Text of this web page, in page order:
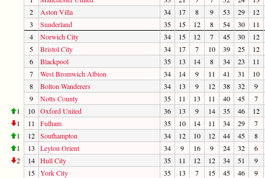
2
Aston Villa 34 17 8 9 53 29
12
3
Sunderland 35 15 12 8 54 30
11
4
Norwich City 34 15 12 7 45 30
12
5
Bristol City 34 17 7 10 39 25
12
6
Blackpool 35 13 14 8 34 23
11
7
West Bromwich Albion 34 14 9 11 41 31
10
8
Bolton Wanderers 34 13 9 12 38 32
9
9
Notts County 35 11 13 11 40 45
7
1
10 Oxford United 36 13 9 14 35 46
12
1
11 Fulham 35 10 14 11 34 29
7
1
12 Southampton 34 12 10 12 44 45
8
1
13 Leyton Orient 34 9 16 9 24 32
6
2
14 Hull City 35 11 12 12 34 51
9
15 York City 35 13 7 15 45 46 9